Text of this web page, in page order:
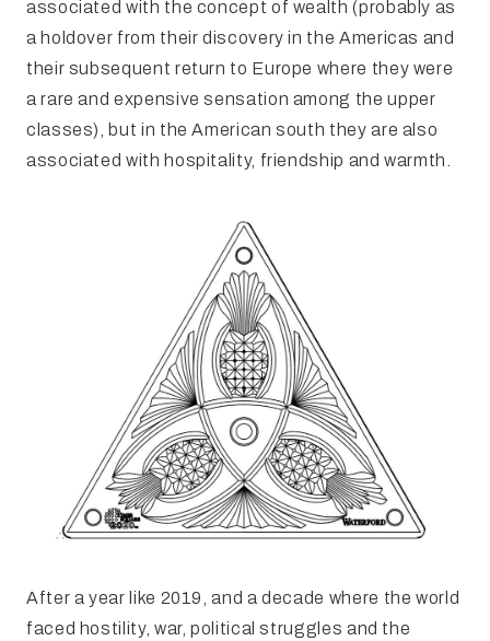
associated with the concept of wealth (probably as
a holdover from their discovery in the Americas and
their subsequent return to Europe where they were
a rare and expensive sensation among the upper
classes), but in the American south they are also
associated with hospitality, friendship and warmth.
After a year like 2019, and a decade where the world
faced hostility, war, political struggles and the